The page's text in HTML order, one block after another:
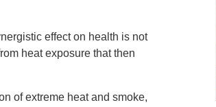
effect on health is not
heat exposure that then
of extreme heat and smoke,